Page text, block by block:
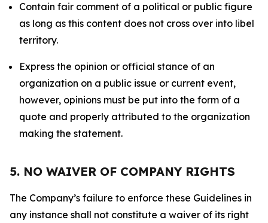
Contain fair comment of a political or public figure
as long as this content does not cross over into libel
territory.
Express the opinion or official stance of an
organization on a public issue or current event,
however, opinions must be put into the form of a
quote and properly attributed to the organization
making the statement.
5. NO WAIVER OF COMPANY RIGHTS
The Company’s failure to enforce these Guidelines in
any instance shall not constitute a waiver of its right